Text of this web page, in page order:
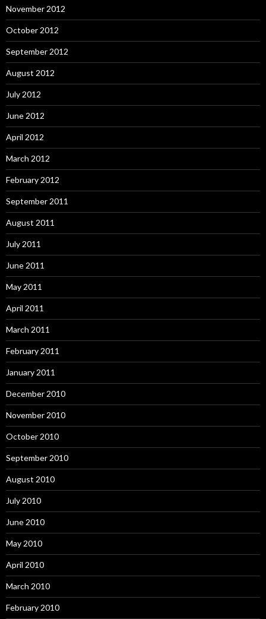
November 2012
October 2012
September 2012
August 2012
July 2012
June 2012
April 2012
March 2012
February 2012
September 2011
August 2011
July 2011
June 2011
May 2011
April 2011
March 2011
February 2011
January 2011
December 2010
November 2010
October 2010
September 2010
August 2010
July 2010
June 2010
May 2010
April 2010
March 2010
February 2010